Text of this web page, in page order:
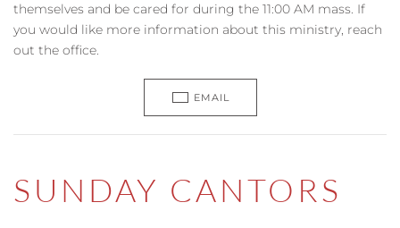
themselves and be cared for during the 11:00 AM mass. If
you would like more information about this ministry, reach
out the office.
EMAIL
SUNDAY CANTORS